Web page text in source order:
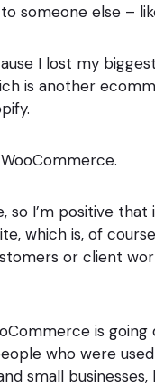
someone else –
I lost my
is another
I’m positive
which is, of
or client
is going
who were
small